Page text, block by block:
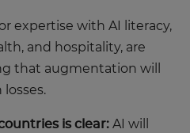
expertise with AI literacy,
and hospitality, are
that augmentation will
is clear: AI will